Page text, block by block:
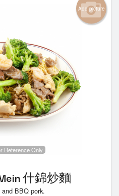
Add picture
Reference Only
什錦炒麵
BBQ pork.